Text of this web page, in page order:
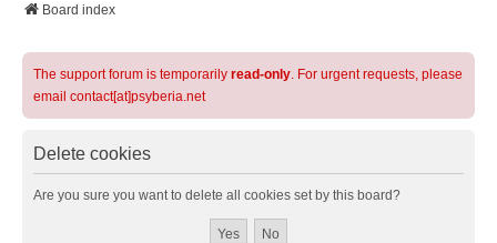
Board index
The support forum is temporarily read-only. For urgent requests, please
email contact[at]psyberia.net
Delete cookies
Are you sure you want to delete all cookies set by this board?